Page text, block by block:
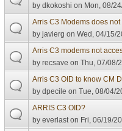
bydkokoshi on Mon, 08/
Arris C3 Modems does not
byjavierg on Wed, 04/15/
Arris C3 modems not
byrecsave on Thu, 07/08/
Arris C3 OID to know CM
bydpecile on Tue, 08/04/
ARRIS C3 OID?
byeverlast on Fri, 06/19/